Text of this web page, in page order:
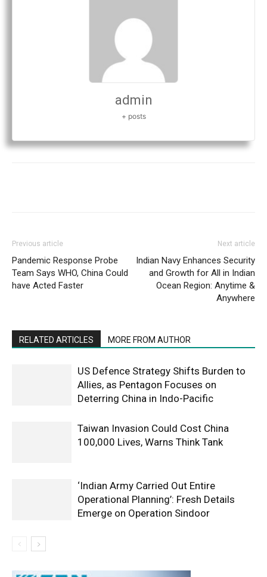
admin
+ posts
Previous article
Pandemic Response Probe
Team Says WHO, China Could
have Acted Faster
Next article
Indian Navy Enhances Security
and Growth for All in Indian
Ocean Region: Anytime &
Anywhere
RELATED ARTICLES MORE FROM AUTHOR
US Defence Strategy Shifts Burden to
Allies, as Pentagon Focuses on
Deterring China in Indo-Pacific
Taiwan Invasion Could Cost China
100,000 Lives, Warns Think Tank
‘Indian Army Carried Out Entire
Operational Planning’: Fresh Details
Emerge on Operation Sindoor